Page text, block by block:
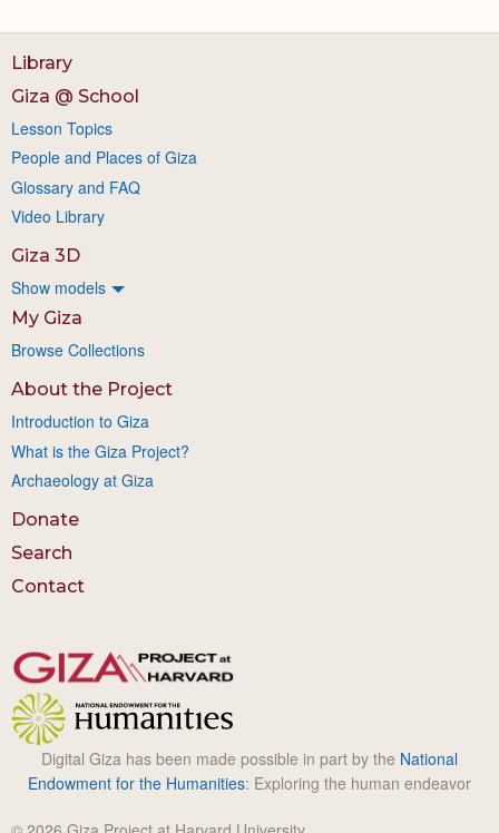
Library
Giza @ School
Lesson Topics
People and Places of Giza
Glossary and FAQ
Video Library
Giza 3D
Show models
My Giza
Browse Collections
About the Project
Introduction to Giza
What is the Giza Project?
Archaeology at Giza
Donate
Search
Contact
Digital Giza has been made possible in part by the National
Endowment for the Humanities: Exploring the human endeavor